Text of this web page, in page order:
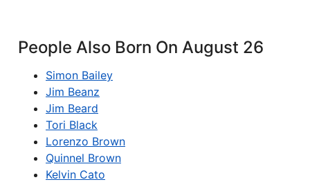
People Also Born On August 26
Simon Bailey
Jim Beanz
Jim Beard
Tori Black
Lorenzo Brown
Quinnel Brown
Kelvin Cato